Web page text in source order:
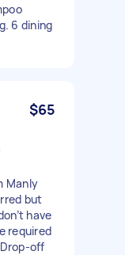
6 dining
$65
Manly
but
have
required
off